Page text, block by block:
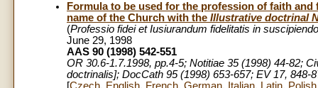
Formula to be used for the profession of faith
name of the Church with the Illustrative doctrinal
(Professio fidei et Iusiurandum fidelitatis in
June 29, 1998
AAS 90 (1998) 542-551
OR 30.6-1.7.1998, pp.4-5; Notitiae 35 (1998) 44-82;
doctrinalis]; DocCath 95 (1998) 653-657; EV 17, 848-